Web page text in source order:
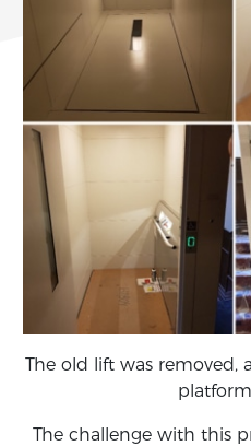
The old lift was
The challenge with this